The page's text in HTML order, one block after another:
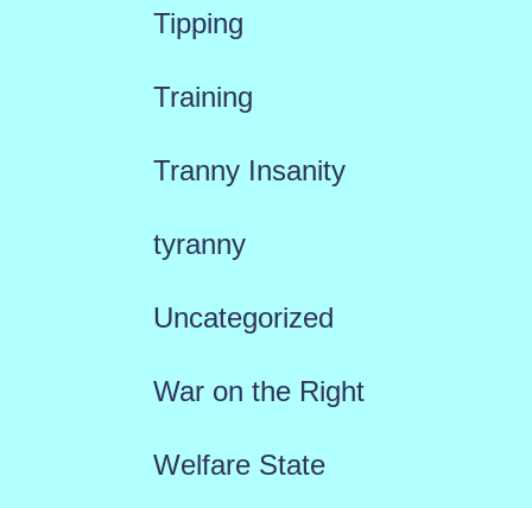
Tipping
Training
Tranny Insanity
tyranny
Uncategorized
War on the Right
Welfare State